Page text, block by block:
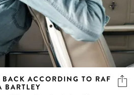
ACCORDING TO RAF
BARTLEY